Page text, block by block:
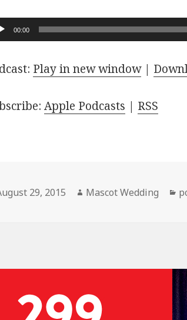
00:00
Play in new window|
Apple Podcasts | RSS
29, 2015 Author
Mascot Wedding